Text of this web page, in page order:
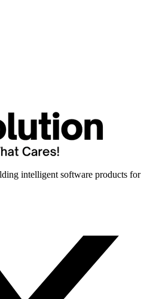
intelligent software products for